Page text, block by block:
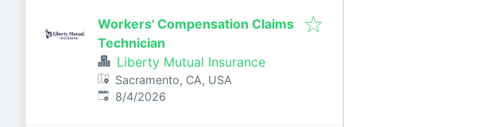
Workers' Compensation Claims
Technician
Liberty Mutual Insurance
Sacramento, CA, USA
Published:
8/4/2026